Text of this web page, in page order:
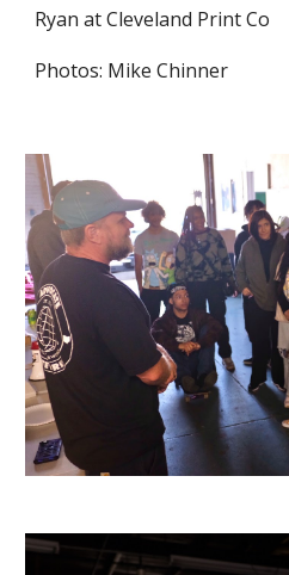
Ryan at Cleveland Print Co
Photos: Mike Chinner